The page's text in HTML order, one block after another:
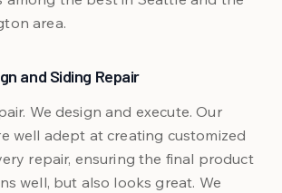
area.
and Siding Repair
We design and execute. Our
well adept at creating customized
repair, ensuring the final product
well, but also looks great. We